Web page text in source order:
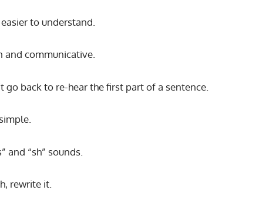
to understand.
and communicative.
go back to re-hear the first part of a sentence.
and “sh” sounds.
rewrite it.